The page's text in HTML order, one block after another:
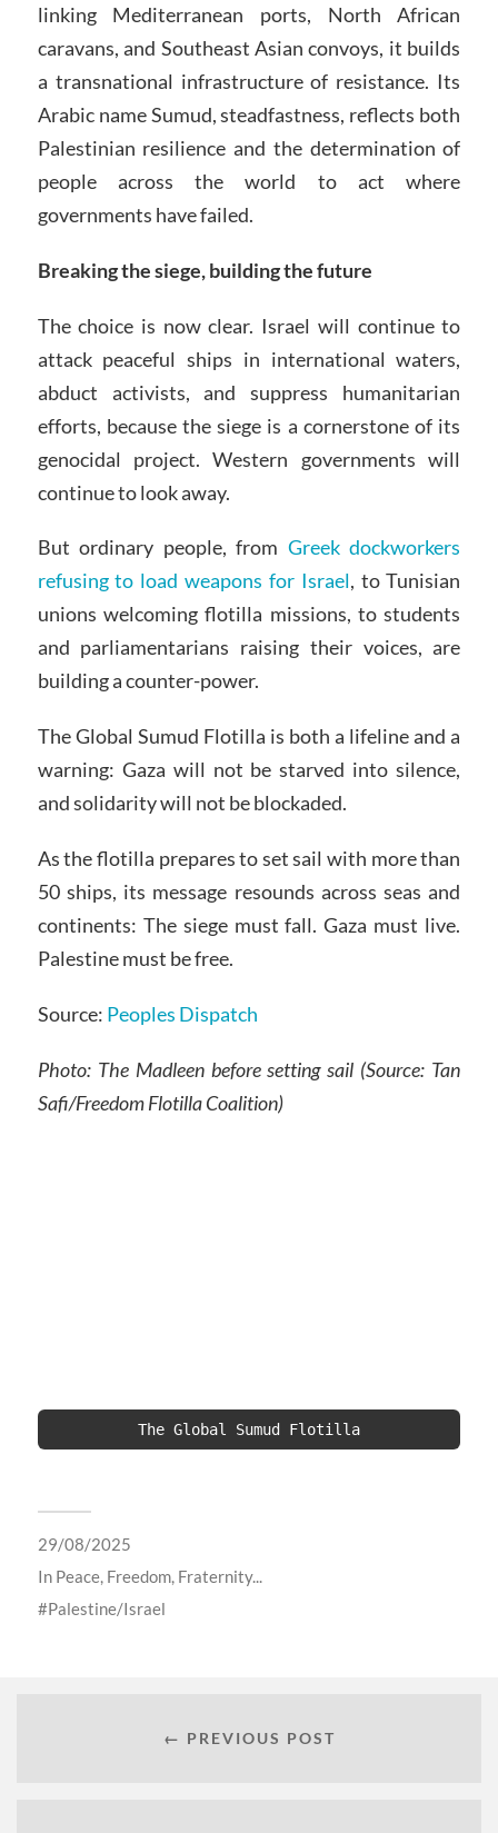
linking Mediterranean ports, North African
caravans, and Southeast Asian convoys, it builds
a transnational infrastructure of resistance. Its
Arabic name Sumud, steadfastness, reflects both
Palestinian resilience and the determination of
people across the world to act where
governments have failed.
Breaking the siege, building the future
The choice is now clear. Israel will continue to
attack peaceful ships in international waters,
abduct activists, and suppress humanitarian
efforts, because the siege is a cornerstone of its
genocidal project. Western governments will
continue to look away.
But ordinary people, from Greek dockworkers
refusing to load weapons for Israel, to Tunisian
unions welcoming flotilla missions, to students
and parliamentarians raising their voices, are
building a counter-power.
The Global Sumud Flotilla is both a lifeline and a
warning: Gaza will not be starved into silence,
and solidarity will not be blockaded.
As the flotilla prepares to set sail with more than
50 ships, its message resounds across seas and
continents: The siege must fall. Gaza must live.
Palestine must be free.
Source: Peoples Dispatch
Photo: The Madleen before setting sail (Source: Tan
Safi/Freedom Flotilla Coalition)
The Global Sumud Flotilla
29/08/2025
In Peace, Freedom, Fraternity...
Palestine/Israel
← PREVIOUS POST